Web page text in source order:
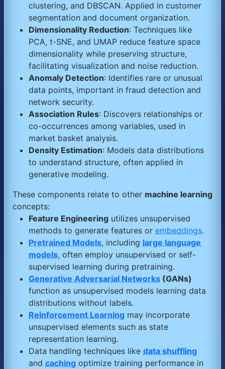
clustering, and DBSCAN. Applied in customer
segmentation and document organization.
Dimensionality Reduction: Techniques like
PCA, t-SNE, and UMAP reduce feature space
dimensionality while preserving structure,
facilitating visualization and noise reduction.
Anomaly Detection: Identifies rare or unusual
data points, important in fraud detection and
network security.
Association Rules: Discovers relationships or
co-occurrences among variables, used in
market basket analysis.
Density Estimation: Models data distributions
to understand structure, often applied in
generative modeling.
These components relate to other machine learning
concepts:
Feature Engineering utilizes unsupervised
methods to generate features or embeddings.
Pretrained Models, including large language
models, often employ unsupervised or self-
supervised learning during pretraining.
Generative Adversarial Networks (GANs)
function as unsupervised models learning data
distributions without labels.
Reinforcement Learning may incorporate
unsupervised elements such as state
representation learning.
Data handling techniques like data shuffling
and caching optimize training performance in